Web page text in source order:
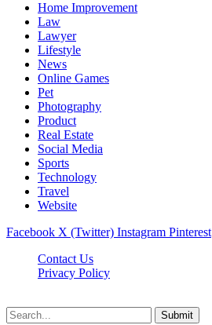
Home Improvement
Law
Lawyer
Lifestyle
News
Online Games
Pet
Photography
Product
Real Estate
Social Media
Sports
Technology
Travel
Website
Facebook X (Twitter) Instagram Pinterest
Contact Us
Privacy Policy
Submit